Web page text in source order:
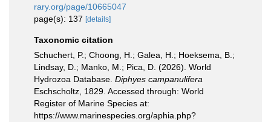
rary.org/page/10665047
page(s): 137 [details]
Taxonomic citation
Schuchert, P.; Choong, H.; Galea, H.; Hoeksema, B.;
Lindsay, D.; Manko, M.; Pica, D. (2026). World
Hydrozoa Database. Diphyes campanulifera
Eschscholtz, 1829. Accessed through: World
Register of Marine Species at:
https://www.marinespecies.org/aphia.php?